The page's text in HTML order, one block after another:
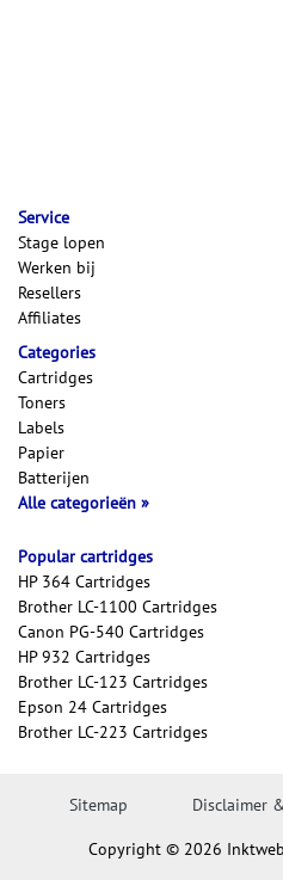
Service
Stage lopen
Werken bij
Resellers
Affiliates
Categories
Cartridges
Toners
Labels
Papier
Batterijen
Alle categorieën
Popular cartridges
HP 364 Cartridges
Brother LC-1100 Cartridges
Canon PG-540 Cartridges
HP 932 Cartridges
Brother LC-123 Cartridges
Epson 24 Cartridges
Brother LC-223 Cartridges
Sitemap Disclaimer
Copyright © 2026